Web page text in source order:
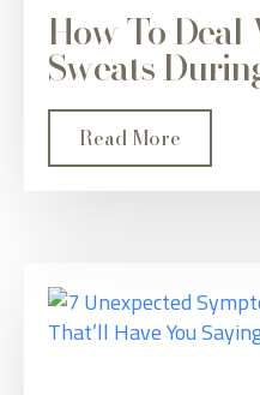
How To
Sweats
Read More